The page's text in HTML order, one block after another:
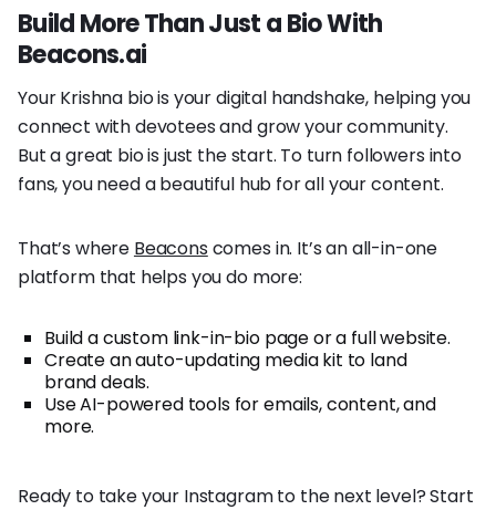
Build More Than Just a Bio With
Beacons.ai
Your Krishna bio is your digital handshake, helping you
connect with devotees and grow your community.
But a great bio is just the start. To turn followers into
fans, you need a beautiful hub for all your content.
That’s where Beacons comes in. It’s an all-in-one
platform that helps you do more:
Build a custom link-in-bio page or a full website.
Create an auto-updating media kit to land
brand deals.
Use AI-powered tools for emails, content, and
more.
Ready to take your Instagram to the next level? Start